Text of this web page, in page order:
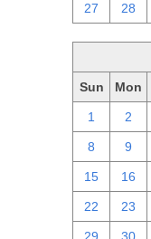
27 28
Sun Mon
1 2
8 9
15 16
22 23